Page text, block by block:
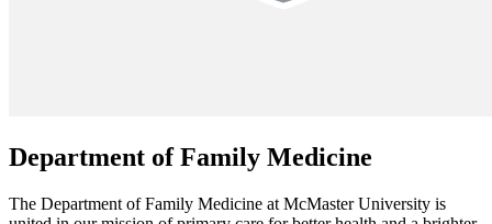
Department of Family Medicine
The Department of Family Medicine at McMaster University is